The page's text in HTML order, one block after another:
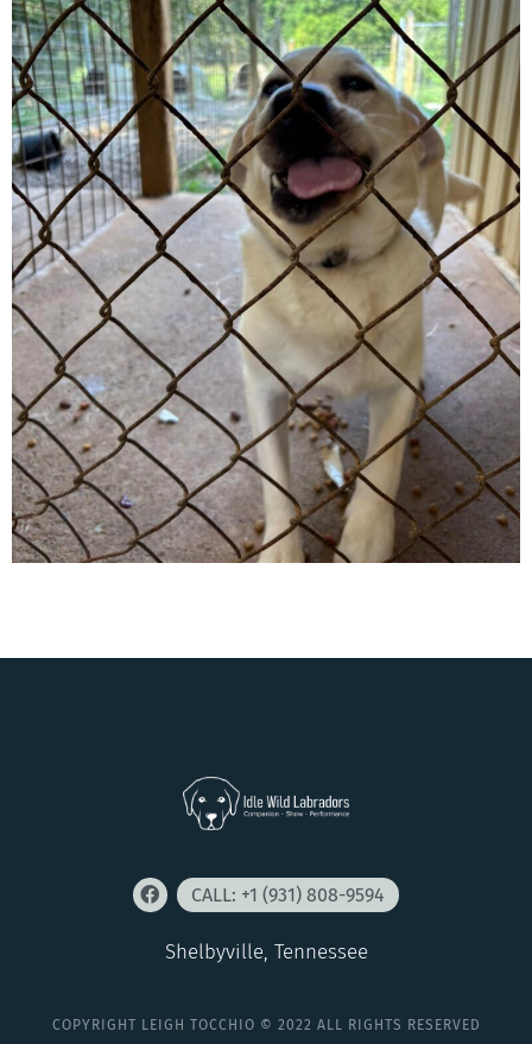
CALL: +1 (931) 808-9594
Shelbyville, Tennessee
COPYRIGHT LEIGH TOCCHIO © 2022 ALL RIGHTS RESERVED